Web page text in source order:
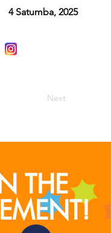
4 Satumba, 2025
Next
THE